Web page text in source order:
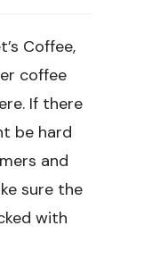
Coffee,
coffee
If there
be hard
and
sure the
with